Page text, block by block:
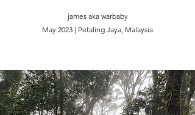
james aka warbaby
May 2023 | Petaling Jaya, Malaysia